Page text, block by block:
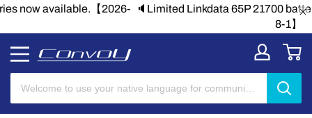
🔈Limited Linkdata 65P 21700 batteries now available.【2026-